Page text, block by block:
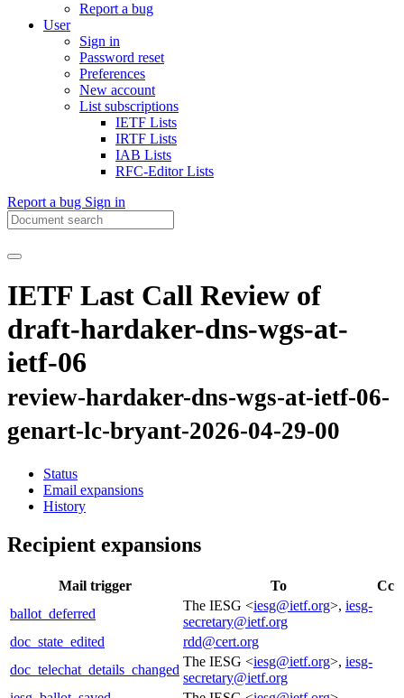
Report a bug
User
Sign in
Password reset
Preferences
New account
List subscriptions
IETF Lists
IRTF Lists
IAB Lists
RFC-Editor Lists
Report a bug Sign in
IETF Last Call Review of
draft-hardaker-dns-wgs-at-
ietf-06
review-hardaker-dns-wgs-at-ietf-06-
genart-lc-bryant-2026-04-29-00
Status
Email expansions
History
Recipient expansions
Mail trigger To
Cc
ballot_deferred
The IESG <iesg@ietf.org>, iesg-
secretary@ietf.org
doc_state_edited
rdd@cert.org
doc_telechat_details_changed
The IESG <iesg@ietf.org>, iesg-
secretary@ietf.org